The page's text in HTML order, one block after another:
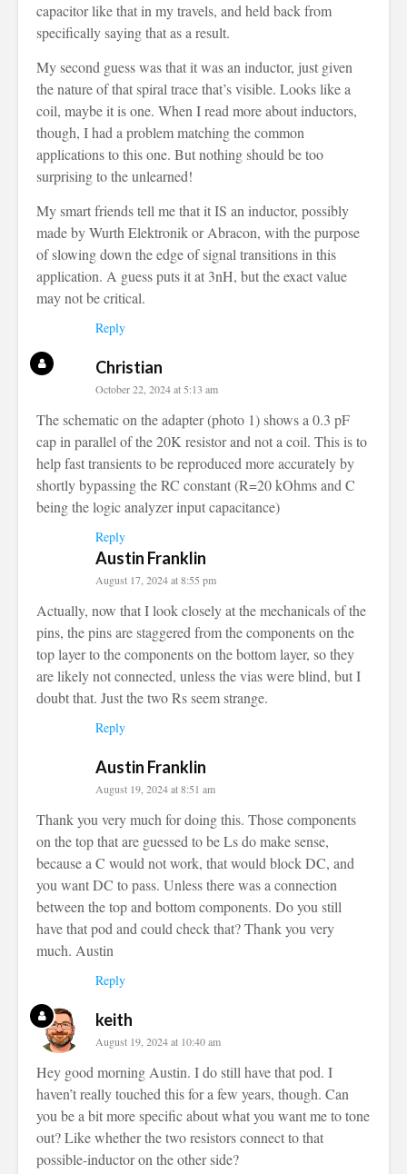
capacitor like that in my travels, and held back from
specifically saying that as a result.
My second guess was that it was an inductor, just given
the nature of that spiral trace that’s visible. Looks like a
coil, maybe it is one. When I read more about inductors,
though, I had a problem matching the common
applications to this one. But nothing should be too
surprising to the unlearned!
My smart friends tell me that it IS an inductor, possibly
made by Wurth Elektronik or Abracon, with the purpose
of slowing down the edge of signal transitions in this
application. A guess puts it at 3nH, but the exact value
may not be critical.
Reply
Christian
October 22, 2024 at 5:13 am
The schematic on the adapter (photo 1) shows a 0.3 pF
cap in parallel of the 20K resistor and not a coil. This is to
help fast transients to be reproduced more accurately by
shortly bypassing the RC constant (R=20 kOhms and C
being the logic analyzer input capacitance)
Reply
Austin Franklin
August 17, 2024 at 8:55 pm
Actually, now that I look closely at the mechanicals of the
pins, the pins are staggered from the components on the
top layer to the components on the bottom layer, so they
are likely not connected, unless the vias were blind, but I
doubt that. Just the two Rs seem strange.
Reply
Austin Franklin
August 19, 2024 at 8:51 am
Thank you very much for doing this. Those components
on the top that are guessed to be Ls do make sense,
because a C would not work, that would block DC, and
you want DC to pass. Unless there was a connection
between the top and bottom components. Do you still
have that pod and could check that? Thank you very
much. Austin
Reply
keith
August 19, 2024 at 10:40 am
Hey good morning Austin. I do still have that pod. I
haven’t really touched this for a few years, though. Can
you be a bit more specific about what you want me to tone
out? Like whether the two resistors connect to that
possible-inductor on the other side?